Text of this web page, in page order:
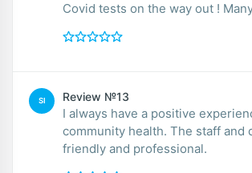
Covid tests on the way out !
SI Review №13
I always have a positive
community health. The staff and
friendly and professional.